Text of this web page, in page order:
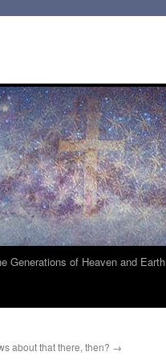
Generations of Heaven and Earth
about that there, then? →